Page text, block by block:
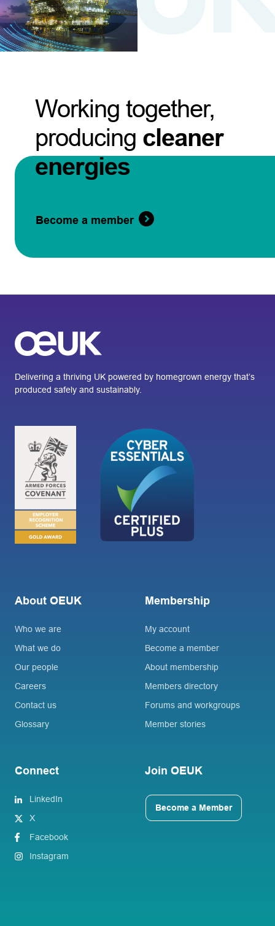
Working together,
producing cleaner
energies
Become a member
Delivering a thriving UK powered by homegrown energy that’s
produced safely and sustainably.
About OEUK
Who we are
What we do
Our people
Careers
Contact us
Glossary
Membership
My account
Become a member
About membership
Members directory
Forums and workgroups
Member stories
Connect
LinkedIn
X
Facebook
Instagram
Join OEUK
Become a Member